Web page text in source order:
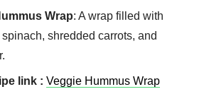
Wrap: A wrap filled with
spinach, shredded carrots, and
link : Veggie Hummus Wrap